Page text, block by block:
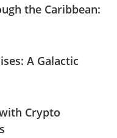
the Caribbean:
A Galactic
Crypto